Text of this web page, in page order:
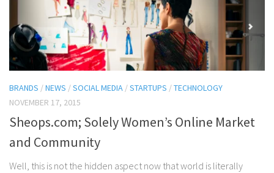
BRANDS /NEWS /SOCIAL MEDIA /STARTUPS /TECHNOLOGY
NOVEMBER 17, 2015
Sheops.com; Solely Women’s Online Market
and Community
Well, this is not the hidden aspect now that world is literally